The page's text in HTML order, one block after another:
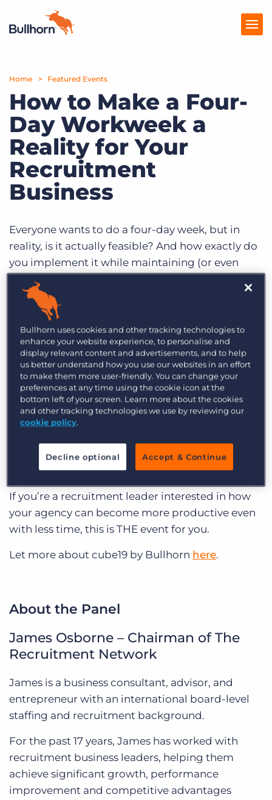
Products
Pricing
Resources
Marketplace
Company
Get a demo
Home Featured Events
How to Make a Four-
Day Workweek a
Reality for Your
Recruitment
Business
Everyone wants to do a four-day week, but in
reality, is it actually feasible? And how exactly do
you implement it while maintaining (or even
increasing) productivity?
Join James Osborne in this LinkedIn Live where
he will interview two recruitment leaders about
how they have successfully implemented a four-
day week by usingcube19 by Bullhorn.
WATCH RECORDING
Register for the event
(February 16 at 12 PM).
If you’re a recruitment leader interested in how
your agency can become more productive even
with less time, this is THE event for you.
Let more about cube19 by Bullhorn here.
About the Panel
James Osborne – Chairman of The
Recruitment Network
James is a business consultant, advisor, and
entrepreneur with an international board-level
staffing and recruitment background.
For the past 17 years, James has worked with
recruitment business leaders, helping them
achieve significant growth, performance
improvement and competitive advantages
Bullhorn uses cookies and other tracking technologies to
enhance your website experience, to personalise and
display relevant content and advertisements, and to help
us better understand how you use our websites in an effort
to make them more user-friendly. You can change your
preferences at any time using the cookie icon at the
bottom left of your screen. Learn more about the cookies
and other tracking technologies we use by reviewing our
cookie policy.
Decline optional Accept & Continue